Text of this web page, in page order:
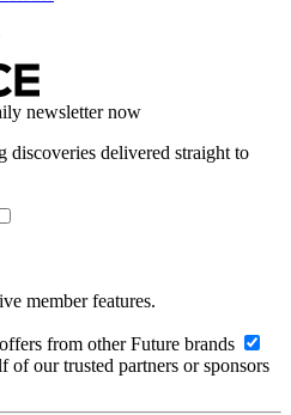
newsletter now
discoveries delivered straight to
member features.
from other Future brands
of our trusted partners or sponsors